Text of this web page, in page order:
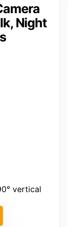
Night
vertical